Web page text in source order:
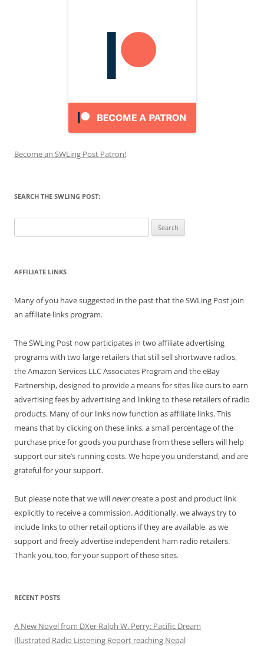
Become an SWLing Post Patron!
SEARCH THE SWLING POST:
for:
AFFILIATE LINKS
Many of you have suggested in the past that the SWLing Post join
an affiliate links program.
The SWLing Post now participates in two affiliate advertising
programs with two large retailers that still sell shortwave radios,
the Amazon Services LLC Associates Program and the eBay
Partnership, designed to provide a means for sites like ours to earn
advertising fees by advertising and linking to these retailers of radio
products. Many of our links now function as affiliate links. This
means that by clicking on these links, a small percentage of the
purchase price for goods you purchase from these sellers will help
support our site’s running costs. We hope you understand, and are
grateful for your support.
But please note that we willnevercreate a post and product link
explicitly to receive a commission. Additionally, we always try to
include links to other retail options if they are available, as we
support and freely advertise independent ham radio retailers.
Thank you, too, for your support of these sites.
RECENT POSTS
A New Novel from DXer Ralph W. Perry: Pacific Dream
Illustrated Radio Listening Report reaching Nepal